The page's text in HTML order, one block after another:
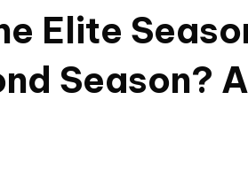
Elite
Season?